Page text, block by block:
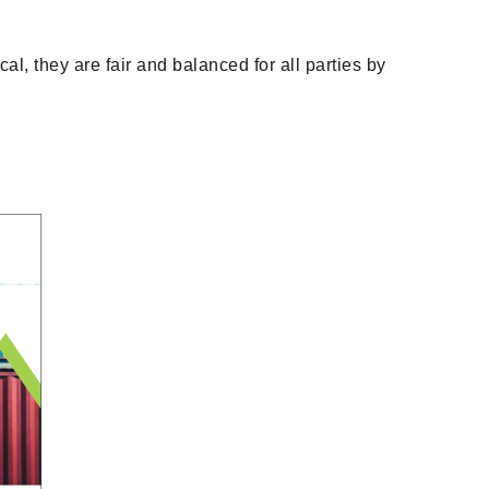
they are fair and balanced for all parties by